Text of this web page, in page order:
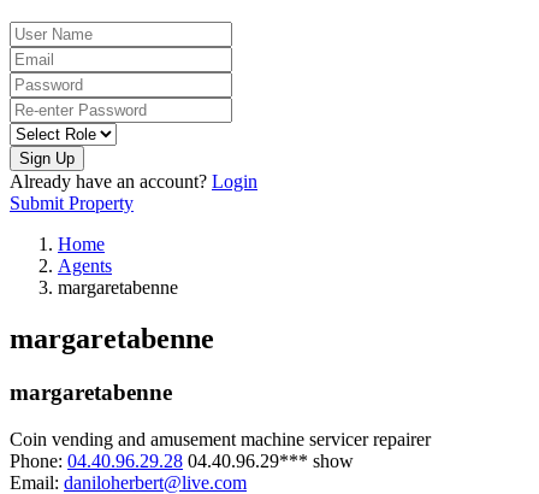
Sign Up
Already have an account? Login
Submit Property
Home
Agents
margaretabenne
margaretabenne
margaretabenne
Coin vending and amusement machine servicer repairer
Phone: 04.40.96.29.28 04.40.96.29*** show
Email: daniloherbert@live.com